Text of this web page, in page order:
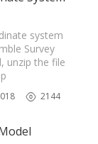
system
Survey
unzip the file
2144